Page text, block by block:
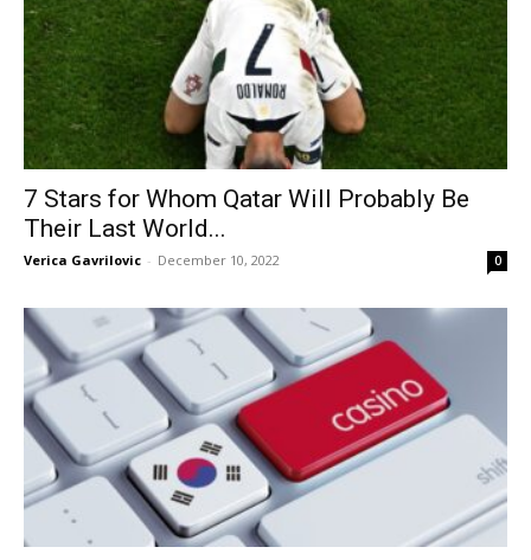
7 Stars for Whom Qatar Will Probably Be
Their Last World...
Verica Gavrilovic - December 10, 2022 0